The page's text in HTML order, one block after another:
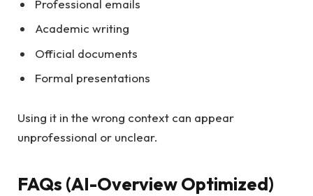
Professional emails
Academic writing
Official documents
Formal presentations
Using it in the wrong context can appear
unprofessional or unclear.
FAQs (AI-Overview Optimized)